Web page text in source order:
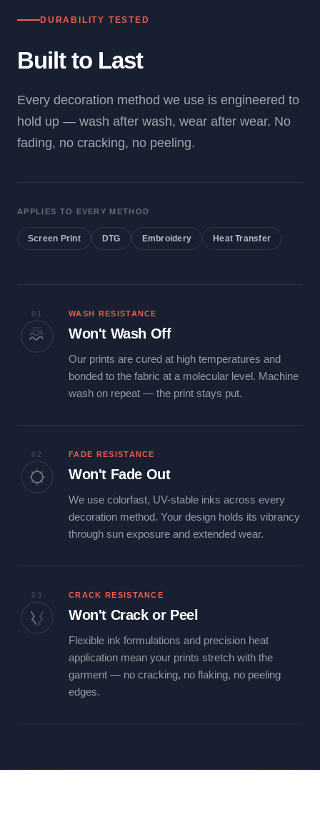
DURABILITY TESTED
Built to Last
Every decoration method we use is engineered to
hold up — wash after wash, wear after wear. No
fading, no cracking, no peeling.
APPLIES TO EVERY METHOD
Screen Print DTG Embroidery Heat Transfer
01 WASH RESISTANCE
Won't Wash Off
Our prints are cured at high temperatures and
bonded to the fabric at a molecular level. Machine
wash on repeat — the print stays put.
02 FADE RESISTANCE
Won't Fade Out
We use colorfast, UV-stable inks across every
decoration method. Your design holds its vibrancy
through sun exposure and extended wear.
03 CRACK RESISTANCE
Won't Crack or Peel
Flexible ink formulations and precision heat
application mean your prints stretch with the
garment — no cracking, no flaking, no peeling
edges.